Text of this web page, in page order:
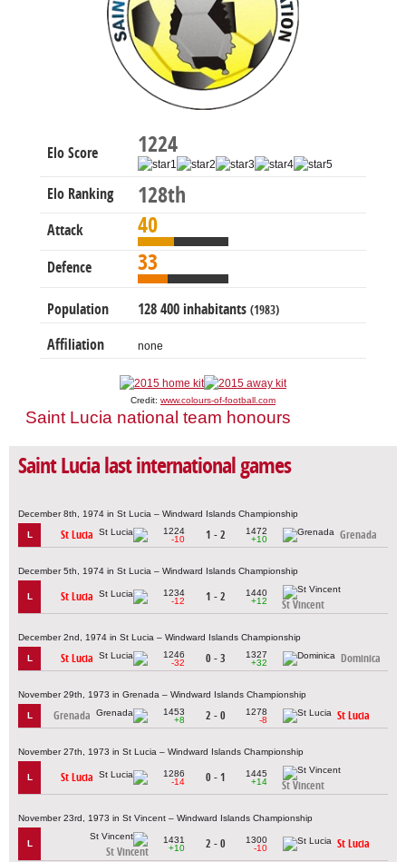
Elo Score 1224
Elo Ranking 128th
Attack 40
Defence 33
Population 128 400 inhabitants (1983)
Affiliation none
Credit: www.colours-of-football.com
Saint Lucia national team honours
Saint Lucia last international games
December 8th, 1974 in St Lucia – Windward Islands Championship
L St Lucia
1224
-10
1 - 2
1472
+10
Grenada
December 5th, 1974 in St Lucia – Windward Islands Championship
L St Lucia
1234
-12
1 - 2
1440
+12
St Vincent
December 2nd, 1974 in St Lucia – Windward Islands Championship
L St Lucia
1246
-32
0 - 3
1327
+32
Dominica
November 29th, 1973 in Grenada – Windward Islands Championship
L Grenada
1453
+8
2 - 0
1278
-8
St Lucia
November 27th, 1973 in St Lucia – Windward Islands Championship
L St Lucia
1286
-14
0 - 1
1445
+14
St Vincent
November 23rd, 1973 in St Vincent – Windward Islands Championship
L
St Vincent
1431
+10
2 - 0
1300
-10
St Lucia